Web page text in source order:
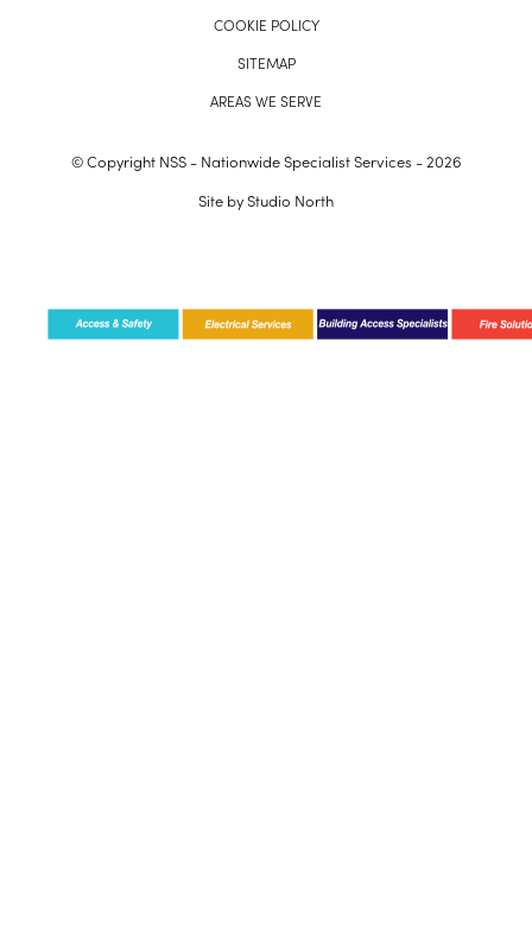
COOKIE POLICY
SITEMAP
AREAS WE SERVE
© Copyright NSS - Nationwide Specialist Services - 2026
Site byStudio North